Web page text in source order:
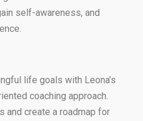
self-awareness, and
life goals with Leona’s
coaching approach.
and create a roadmap for